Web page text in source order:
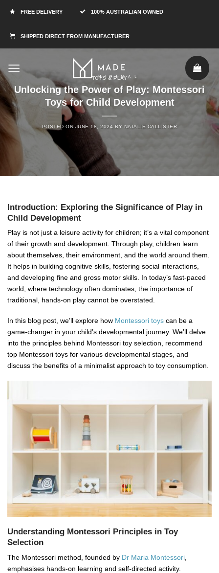
FREE DELIVERY 100% AUSTRALIAN OWNED
SHIPPED DIRECT FROM MANUFACTURER
TOYS & PLAY
Unlocking the Power of Play: Montessori
Toys for Child Development
POSTED ON JUNE 18, 2024 BY NATALIE CALLISTER
Introduction: Exploring the Significance of Play in
Child Development
Play is not just a leisure activity for children; it’s a vital component
of their growth and development. Through play, children learn
about themselves, their environment, and the world around them.
It helps in building cognitive skills, fostering social interactions,
and developing fine and gross motor skills. In today’s fast-paced
world, where technology often dominates, the importance of
traditional, hands-on play cannot be overstated.
In this blog post, we’ll explore how Montessori toys can be a
game-changer in your child’s developmental journey. We’ll delve
into the principles behind Montessori toy selection, recommend
top Montessori toys for various developmental stages, and
discuss the benefits of a minimalist approach to toy consumption.
Understanding Montessori Principles in Toy
Selection
The Montessori method, founded by Dr Maria Montessori
emphasises hands-on learning and self-directed activity.